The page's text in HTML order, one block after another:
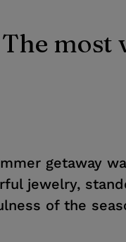
The most
getaway
jewelry,
of the